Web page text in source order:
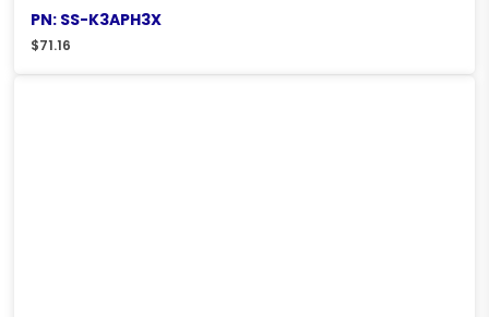
PN: SS-K3APH3X
$71.16